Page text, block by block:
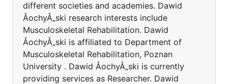
different societies and academies. Dawid
ÅochyÅ„ski research interests include
Musculoskeletal Rehabilitation. Dawid
ÅochyÅ„ski is affiliated to Department of
Musculoskeletal Rehabilitation, Poznan
University . Dawid ÅochyÅ„ski is currently
providing services as Researcher. Dawid